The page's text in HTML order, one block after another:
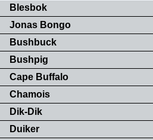
Blesbok
Jonas Bongo
Bushbuck
Bushpig
Cape Buffalo
Chamois
Dik-Dik
Duiker